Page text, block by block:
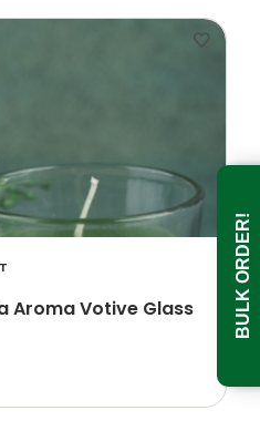
Aroma Votive Glass
BULK ORDER!